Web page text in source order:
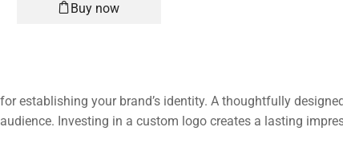
Buy now
establishing your brand’s identity. A thoughtfully
Investing in a custom logo creates a lasting